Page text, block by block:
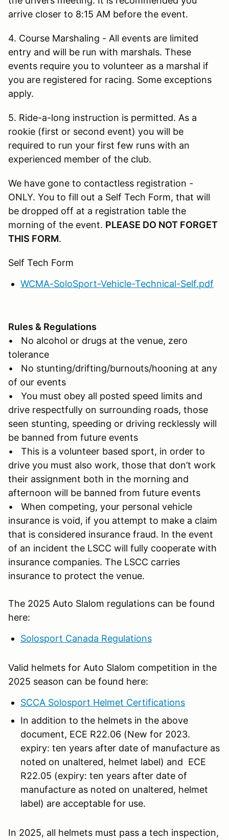
arrive closer to 8:15 AM before the event.
4. Course Marshaling - All events are limited
entry and will be run with marshals. These
events require you to volunteer as a marshal if
you are registered for racing. Some exceptions
apply.
5. Ride-a-long instruction is permitted. As a
rookie (first or second event) you will be
required to run your first few runs with an
experienced member of the club.
We have gone to contactless registration -
ONLY. You to fill out a Self Tech Form, that will
be dropped off at a registration table the
morning of the event. PLEASE DO NOT FORGET
THIS FORM.
Self Tech Form
WCMA-SoloSport-Vehicle-Technical-Self.pdf
Rules & Regulations
• No alcohol or drugs at the venue, zero
tolerance
• No stunting/drifting/burnouts/hooning at any
of our events
• You must obey all posted speed limits and
drive respectfully on surrounding roads, those
seen stunting, speeding or driving recklessly will
be banned from future events
• This is a volunteer based sport, in order to
drive you must also work, those that don’t work
their assignment both in the morning and
afternoon will be banned from future events
• When competing, your personal vehicle
insurance is void, if you attempt to make a claim
that is considered insurance fraud. In the event
of an incident the LSCC will fully cooperate with
insurance companies. The LSCC carries
insurance to protect the venue.
The 2025 Auto Slalom regulations can be found
here:
Solosport Canada Regulations
Valid helmets for Auto Slalom competition in the
2025 season can be found here:
SCCA Solosport Helmet Certifications
In addition to the helmets in the above
document, ECE R22.06 (New for 2023.
expiry: ten years after date of manufacture as
noted on unaltered, helmet label) and ECE
R22.05 (expiry: ten years after date of
manufacture as noted on unaltered, helmet
label) are acceptable for use.
In 2025, all helmets must pass a tech inspection,